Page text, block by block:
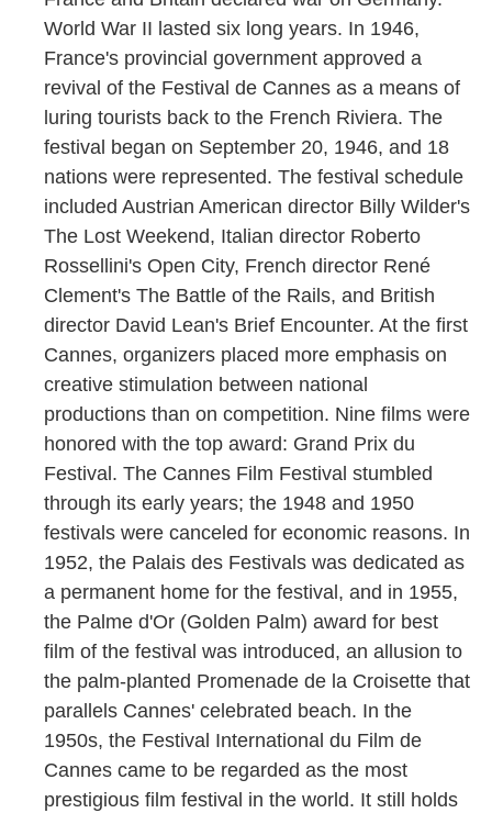
World War II lasted six long years. In 1946,
France's provincial government approved a
revival of the Festival de Cannes as a means of
luring tourists back to the French Riviera. The
festival began on September 20, 1946, and 18
nations were represented. The festival schedule
included Austrian American director Billy Wilder's
The Lost Weekend, Italian director Roberto
Rossellini's Open City, French director René
Clement's The Battle of the Rails, and British
director David Lean's Brief Encounter. At the first
Cannes, organizers placed more emphasis on
creative stimulation between national
productions than on competition. Nine films were
honored with the top award: Grand Prix du
Festival. The Cannes Film Festival stumbled
through its early years; the 1948 and 1950
festivals were canceled for economic reasons. In
1952, the Palais des Festivals was dedicated as
a permanent home for the festival, and in 1955,
the Palme d'Or (Golden Palm) award for best
film of the festival was introduced, an allusion to
the palm-planted Promenade de la Croisette that
parallels Cannes' celebrated beach. In the
1950s, the Festival International du Film de
Cannes came to be regarded as the most
prestigious film festival in the world. It still holds